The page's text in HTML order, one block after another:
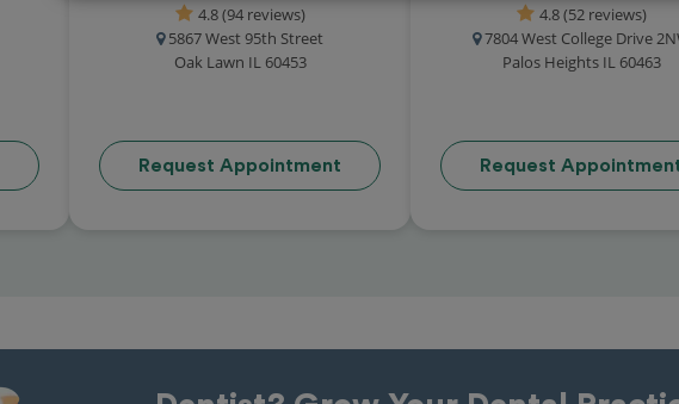
4.8 (94 reviews)
5867 West 95th Street
Oak Lawn IL 60453
Request Appointment
4.8 (52 reviews)
7804 West College Drive
Palos Heights IL 60463
Request